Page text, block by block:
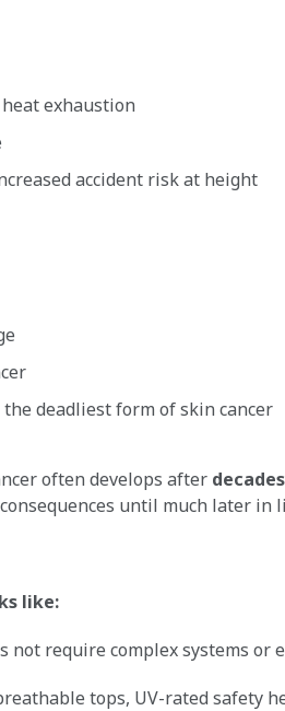
exhaustion
accident risk at height
deadliest form of skin cancer
often develops after
until much later
like:
not require complex systems or
tops, UV-rated safety